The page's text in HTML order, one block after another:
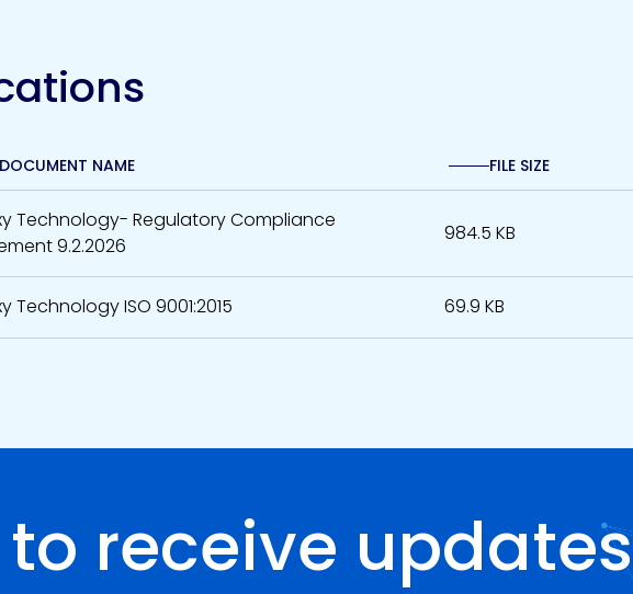
NAME FILE SIZE
Technology- Regulatory Compliance
9.2.2026
984.5 KB
Technology ISO 9001:2015 69.9 KB
receive updates